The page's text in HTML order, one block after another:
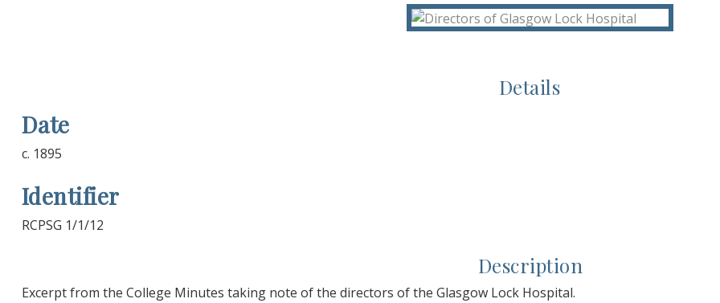
Details
Date
c. 1895
Identifier
RCPSG 1/1/12
Description
Excerpt from the College Minutes taking note of the directors of the Glasgow Lock Hospital.